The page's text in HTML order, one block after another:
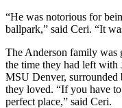
“He was notorious for
ballpark,” said Ceri. “It
The Anderson family was
the time they had left with
MSU Denver, surrounded
they loved. “If you have
perfect place,” said Ceri.